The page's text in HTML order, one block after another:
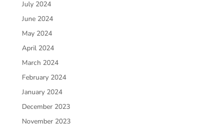
July 2024
June 2024
May 2024
April 2024
March 2024
February 2024
January 2024
December 2023
November 2023